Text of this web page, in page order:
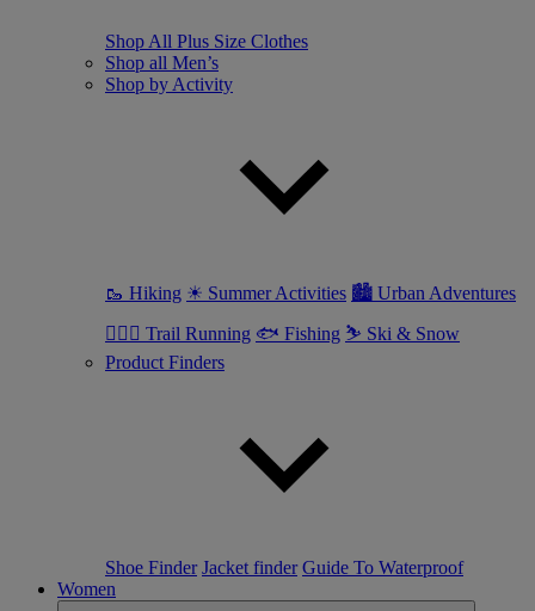
Shop All Plus Size Clothes
Shop all Men’s
Shop by Activity
🥾 Hiking ☀ Summer Activities 🏙 Urban Adventures
🏃🏼‍♂️ Trail Running 🐟 Fishing ⛷ Ski & Snow
Product Finders
Shoe Finder Jacket finder Guide To Waterproof
Women